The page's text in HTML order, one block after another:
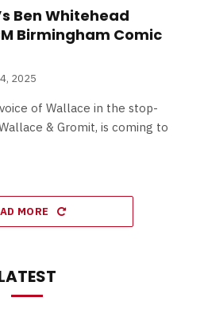
Ben Whitehead
Birmingham Comic
2025
of Wallace in the stop-
& Gromit, is coming to
MORE